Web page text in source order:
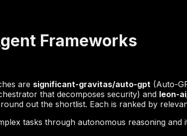
Frameworks
are significant-gravitas/auto-gpt (Auto-
that decomposes security) and leon-
round out the shortlist. Each is ranked by
tasks through autonomous reasoning and